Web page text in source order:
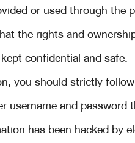
or used through
the rights and
confidential and safe.
you should strictly
username and
has been hacked by